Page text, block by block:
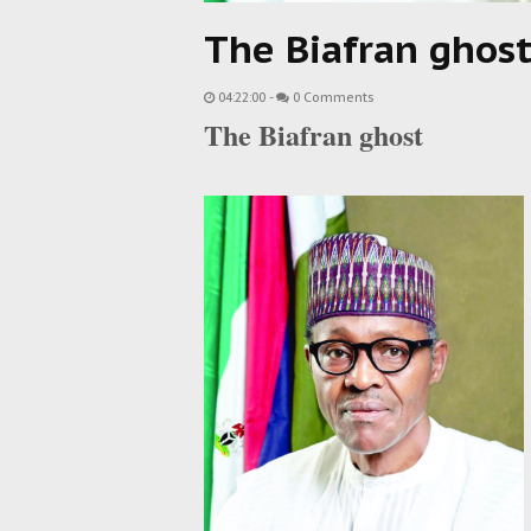
The Biafran ghost
04:22:00 - 0 Comments
The Biafran ghost